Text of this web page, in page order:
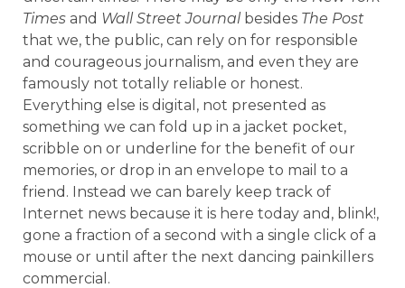
Times and Wall Street Journalbesides The Post
that we, the public, can rely on for responsible
and courageous journalism, and even they are
famously not totally reliable or honest.
Everything else is digital, not presented as
something we can fold up in a jacket pocket,
scribble on or underline for the benefit of our
memories, or drop in an envelope to mail to a
friend. Instead we can barely keep track of
Internet news because it is here today and, blink!,
gone a fraction of a second with a single click of a
mouse or until after the next dancing painkillers
commercial.